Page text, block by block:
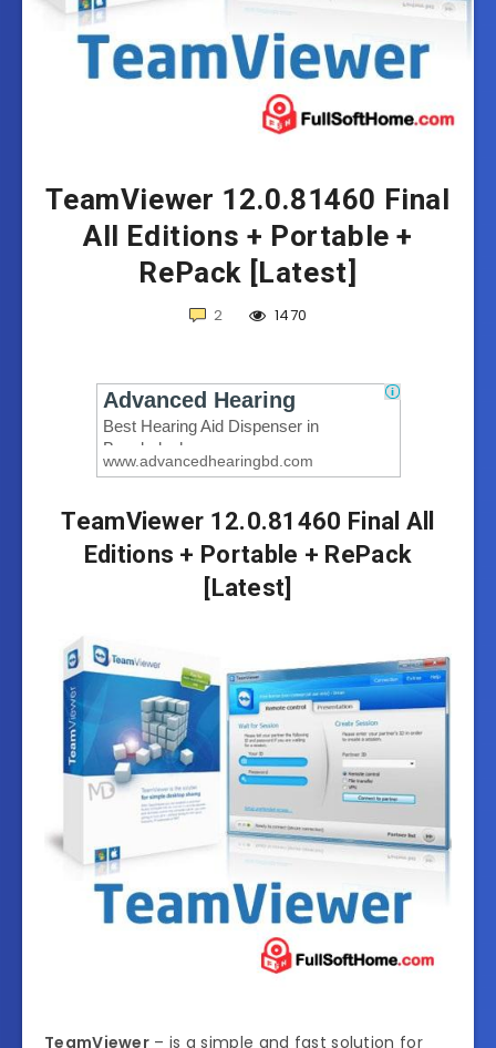
TeamViewer 12.0.81460 Final
All Editions + Portable +
RePack [Latest]
2 1470
TeamViewer 12.0.81460 Final All
Editions + Portable + RePack
[Latest]
TeamViewer – is a simple and fast solution for